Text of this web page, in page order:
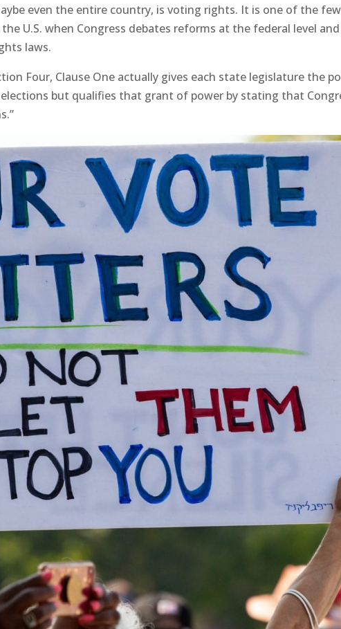
even the entire country, is voting rights. It is one of the few
U.S. when Congress debates reforms at the federal level and
laws.
Four, Clause One actually gives each state legislature the
but qualifies that grant of power by stating that